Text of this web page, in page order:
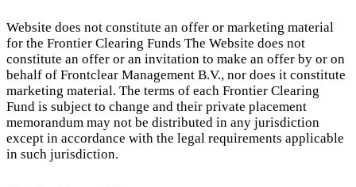
Website does not constitute an offer or marketing material
for the Frontier Clearing Funds The Website does not
constitute an offer or an invitation to make an offer by or on
behalf of Frontclear Management B.V., nor does it constitute
marketing material. The terms of each Frontier Clearing
Fund is subject to change and their private placement
memorandum may not be distributed in any jurisdiction
except in accordance with the legal requirements applicable
in such jurisdiction.